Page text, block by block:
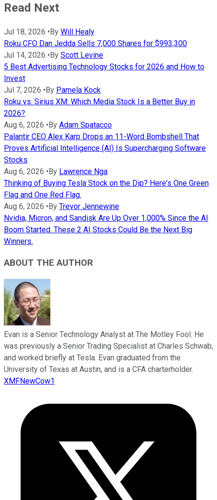
Read Next
Jul 18, 2026 •By Will Healy
Roku CFO Dan Jedda Sells 7,000 Shares for $993,300
Jul 14, 2026 •By Scott Levine
5 Best Advertising Technology Stocks for 2026 and How to
Invest
Jul 7, 2026 •By Pamela Kock
Roku vs. Sirius XM: Which Media Stock Is a Better Buy in
2026?
Aug 6, 2026 •By Adam Spatacco
Palantir CEO Alex Karp Drops an 11-Word Bombshell That
Proves Artificial Intelligence (AI) Is Supercharging Software
Stocks
Aug 6, 2026 •By Lawrence Nga
Thinking of Buying Tesla Stock on the Dip? Here's One Green
Flag and One Red Flag.
Aug 6, 2026 •By Trevor Jennewine
Nvidia, Micron, and Sandisk Are Up Over 1,000% Since the AI
Boom Started. These 2 AI Stocks Could Be the Next Big
Winners.
ABOUT THE AUTHOR
Evan is a Senior Technology Analyst at The Motley Fool. He
was previously a Senior Trading Specialist at Charles Schwab,
and worked briefly at Tesla. Evan graduated from the
University of Texas at Austin, and is a CFA charterholder.
XMFNewCow1